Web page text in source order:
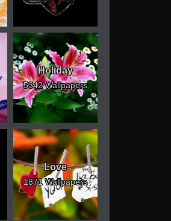
Holiday
5342 Wallpapers
Love
1871 Wallpapers